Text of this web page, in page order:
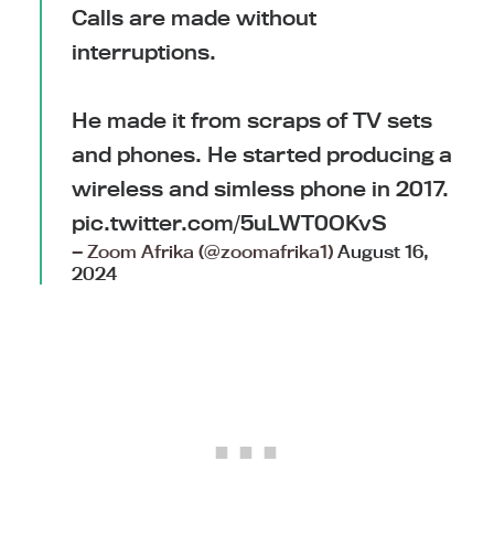
Calls are made without
interruptions.
He made it from scraps of TV sets
and phones. He started producing a
wireless and simless phone in 2017.
pic.twitter.com/5uLWT0OKvS
— Zoom Afrika (@zoomafrika1) August 16,
2024